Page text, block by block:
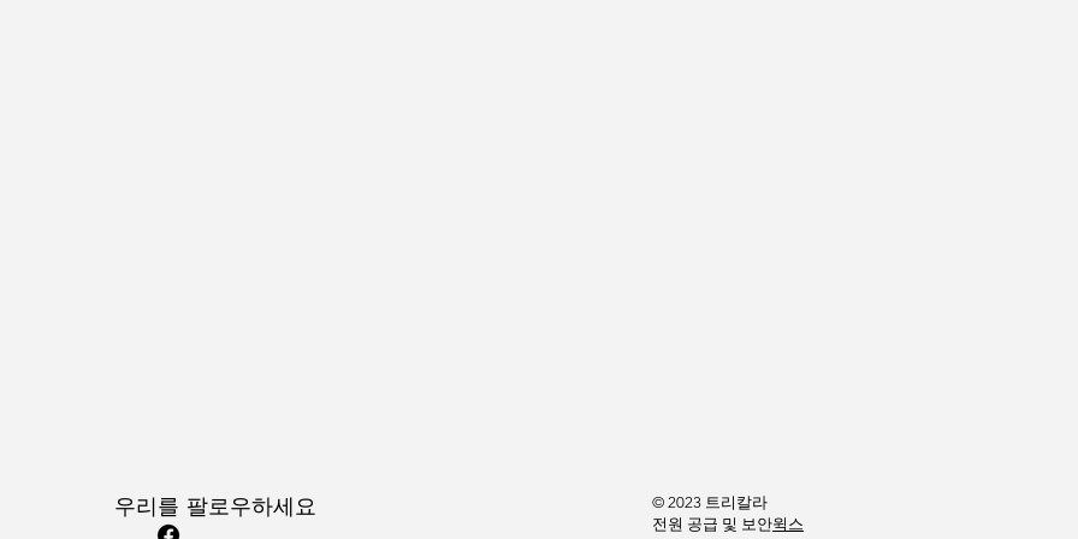
우리를 팔로우하세요
© 2023 트리칼라
전원 공급 및 보안윅스